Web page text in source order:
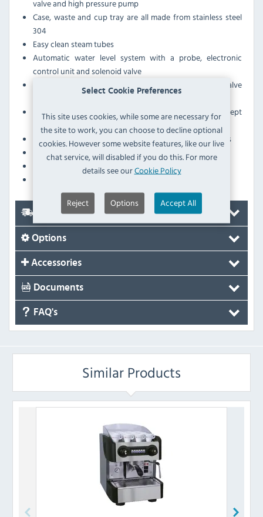
Select Cookie Preferences
This site uses cookies, while some are necessary for
the site to work, you can choose to decline optional
cookies. However some website features, like our live
chat service, will disabled if you do this. For more
details see ourCookie Policy
Reject Options Accept All
valve and high pressure pump
Case, waste and cup tray are all made from stainless steel
304
Easy clean steam tubes
Automatic water level system with a probe, electronic
control unit and solenoid valve
Hot water and steam are released by rotating the valve
Thermosyphonic circulation ensures the group is kept
constantly hot for perfect coffee making
Espresso tray and cup shield as standard on all machines
Group clearance: 125mm
Delivery
Options
Accessories
Documents
FAQ's
Similar Products